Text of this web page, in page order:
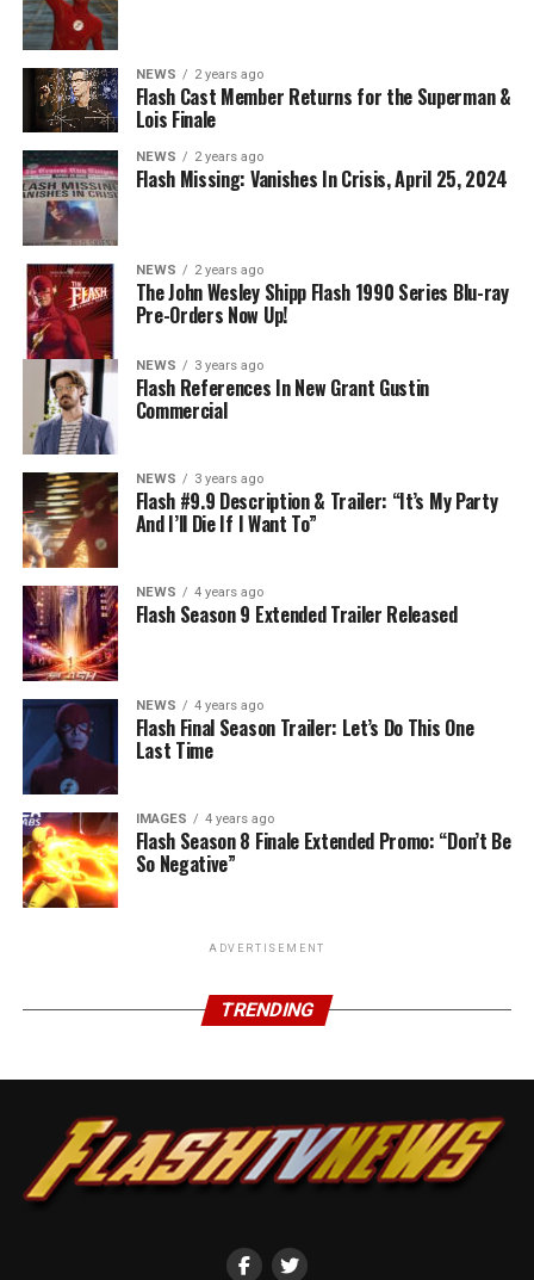
BELIEVE IN THE IMPOSSIBLE; KAYLA COMPTON
DIRECTS – Iris (Candice Patton) is alarmed by Barry’s
(Grant Gustin) disappearance and Cecile (Danielle
Nicolet) assures her everything will be ok, but does she
know that for certain? Team Flash is affected by a
mysterious substance and Khione (Danielle Panabaker)
develops a better understanding of what she can and
cannot control. Kayla Compton directed the episode with
story by Lauren Fields and teleplay by Kristen Kim
(#911). Original airdate 5/10/2023.
NEWS 2 years ago
Flash Cast Member Returns for the Superman &
Lois Finale
NEWS 2 years ago
Flash Missing: Vanishes In Crisis, April 25, 2024
NEWS 2 years ago
The John Wesley Shipp Flash 1990 Series Blu-ray
Pre-Orders Now Up!
NEWS 3 years ago
Flash References In New Grant Gustin
Commercial
NEWS 3 years ago
Flash #9.9 Description & Trailer: “It’s My Party
And I’ll Die If I Want To”
NEWS 4 years ago
Flash Season 9 Extended Trailer Released
NEWS 4 years ago
Flash Final Season Trailer: Let’s Do This One
Last Time
IMAGES 4 years ago
Flash Season 8 Finale Extended Promo: “Don’t Be
So Negative”
ADVERTISEMENT
TRENDING